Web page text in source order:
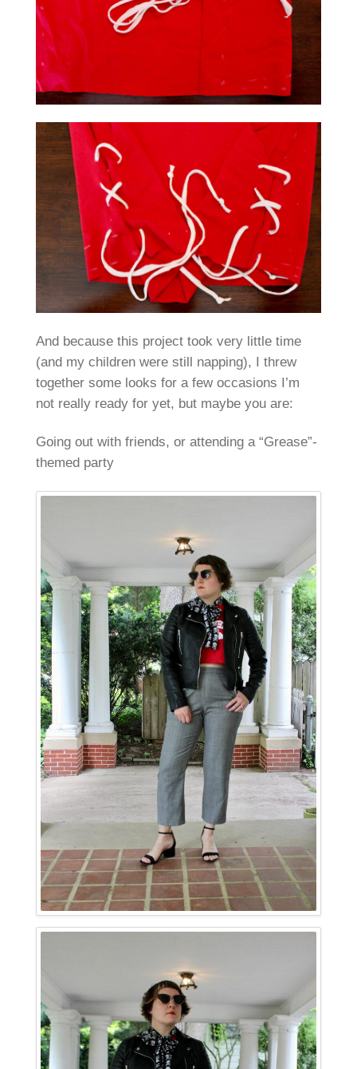
And because this project took very little time
(and my children were still napping), I threw
together some looks for a few occasions I’m
not really ready for yet, but maybe you are:
Going out with friends, or attending a “Grease”-
themed party